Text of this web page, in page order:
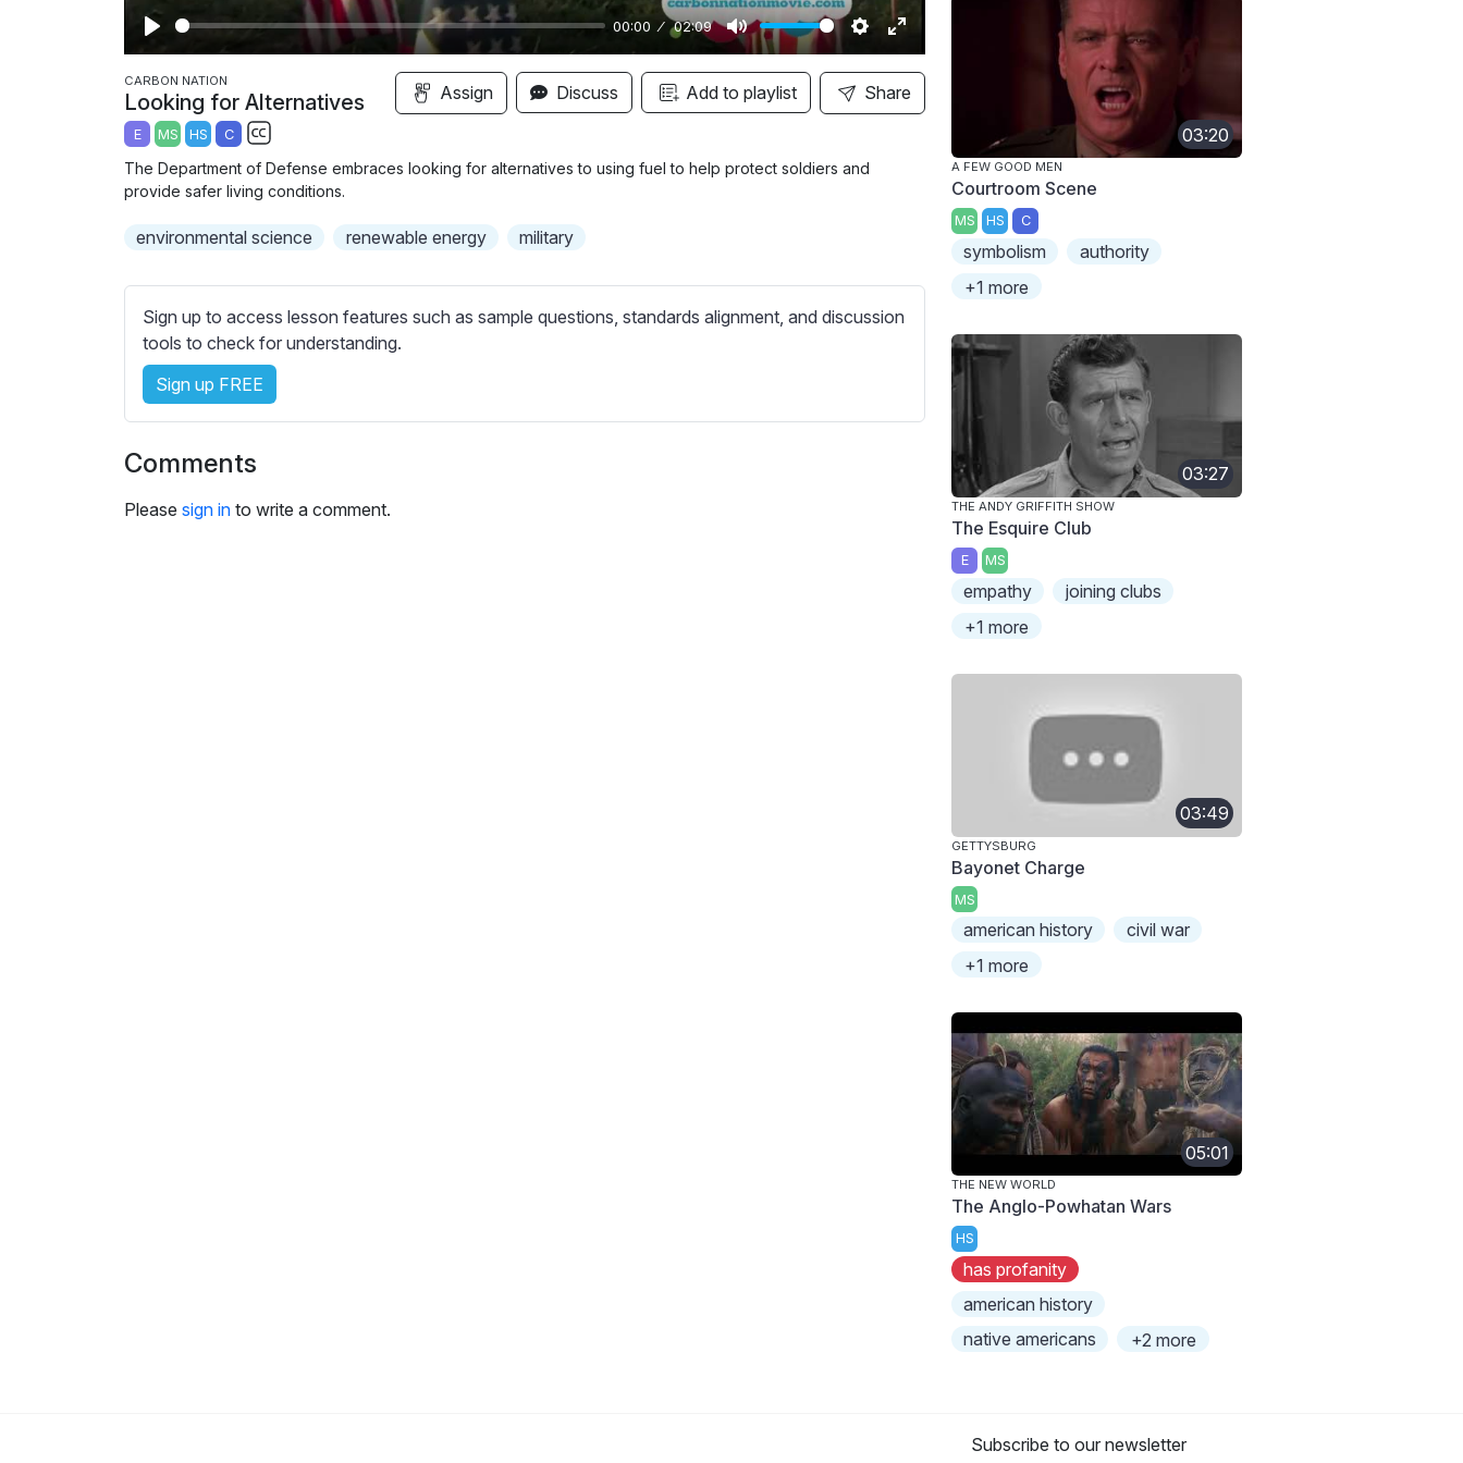
P
l
a
y
00:00 02:09
M
u
t
S
e
t
i
E
n
t
l
s
CARBON NATION
Looking for Alternatives
E MS HS C
S
u
t
t
l
e
s
s
e
Assign Discuss Add to playlist Share
The Department of Defense embraces looking for alternatives to using fuel to help protect soldiers and
provide safer living conditions.
environmental science renewable energy military
Sign up to access lesson features such as sample questions, standards alignment, and discussion
tools to check for understanding.
Sign up FREE
Comments
Please sign in to write a comment.
03:20
A FEW GOOD MEN
Courtroom Scene
MS HS C
symbolism
authority
+1 more
03:27
THE ANDY GRIFFITH SHOW
The Esquire Club
E MS
empathy
joining clubs
+1 more
03:49
GETTYSBURG
Bayonet Charge
MS
american history
civil war
+1 more
05:01
THE NEW WORLD
The Anglo-Powhatan Wars
HS
has profanity
american history
native americans
+2 more
Subscribe to our newsletter